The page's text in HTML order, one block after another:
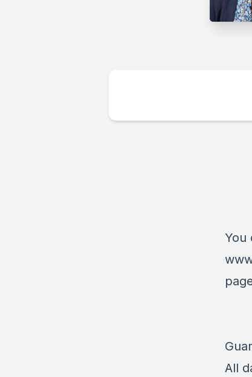
You
All